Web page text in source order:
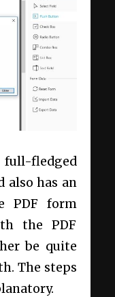
fledged
also has an
PDF form
the PDF
be quite
The steps